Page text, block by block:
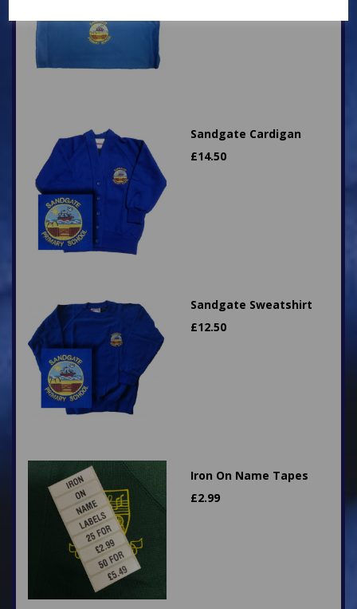
Sandgate Cardigan
£14.50
Sandgate Sweatshirt
£12.50
Iron On Name Tapes
£2.99